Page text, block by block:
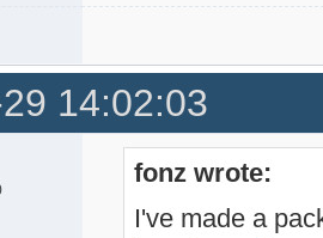
14:02:03
fonz wrote:
I've made a